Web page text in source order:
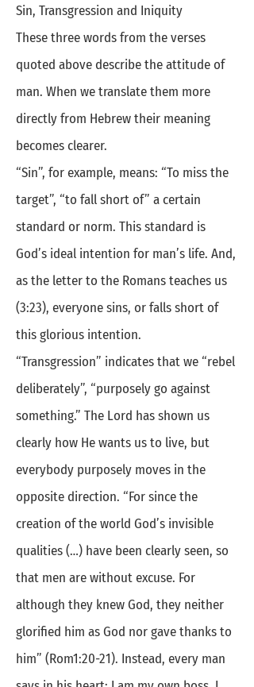
Sin, Transgression and Iniquity
These three words from the verses
quoted above describe the attitude of
man. When we translate them more
directly from Hebrew their meaning
becomes clearer.
“Sin”, for example, means: “To miss the
target”, “to fall short of” a certain
standard or norm. This standard is
God’s ideal intention for man’s life. And,
as the letter to the Romans teaches us
(3:23), everyone sins, or falls short of
this glorious intention.
“Transgression” indicates that we “rebel
deliberately”, “purposely go against
something.” The Lord has shown us
clearly how He wants us to live, but
everybody purposely moves in the
opposite direction. “For since the
creation of the world God’s invisible
qualities (…) have been clearly seen, so
that men are without excuse. For
although they knew God, they neither
glorified him as God nor gave thanks to
him” (Rom1:20-21). Instead, every man